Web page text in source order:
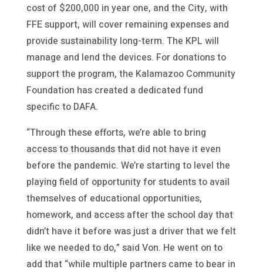
cost of $200,000 in year one, and the City, with
FFE support, will cover remaining expenses and
provide sustainability long-term. The KPL will
manage and lend the devices. For donations to
support the program, the Kalamazoo Community
Foundation has created a dedicated fund
specific to DAFA.
“Through these efforts, we’re able to bring
access to thousands that did not have it even
before the pandemic. We’re starting to level the
playing field of opportunity for students to avail
themselves of educational opportunities,
homework, and access after the school day that
didn’t have it before was just a driver that we felt
like we needed to do,” said Von. He went on to
add that “while multiple partners came to bear in